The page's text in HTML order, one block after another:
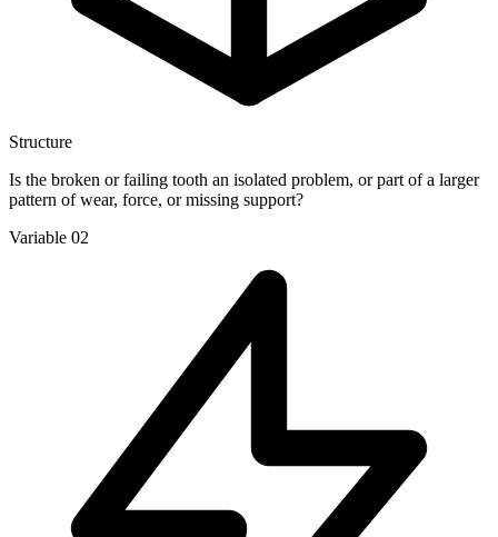
Structure
Is the broken or failing tooth an isolated problem, or part of a larger
pattern of wear, force, or missing support?
Variable 02